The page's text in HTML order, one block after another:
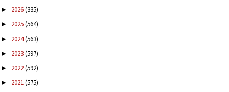
► 2026(335)
► 2025(564)
► 2024(563)
► 2023(597)
► 2022(592)
► 2021(575)